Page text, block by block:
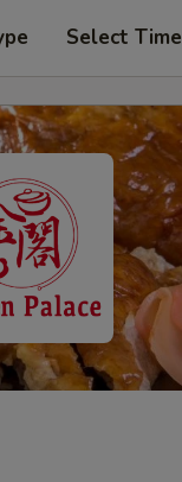
Select Time